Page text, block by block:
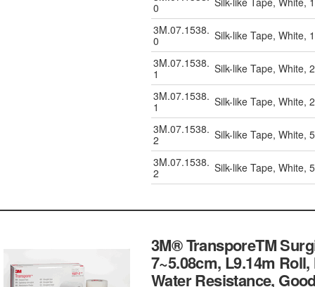
0
3M.07.1538.
0
Silk-like Tape, White,
3M.07.1538.
1
Silk-like Tape, White,
3M.07.1538.
1
Silk-like Tape, White,
3M.07.1538.
2
Silk-like Tape, White,
3M.07.1538.
2
Silk-like Tape, White,
3M® TransporeTM
7~5.08cm, L9.14m
Water Resistance,